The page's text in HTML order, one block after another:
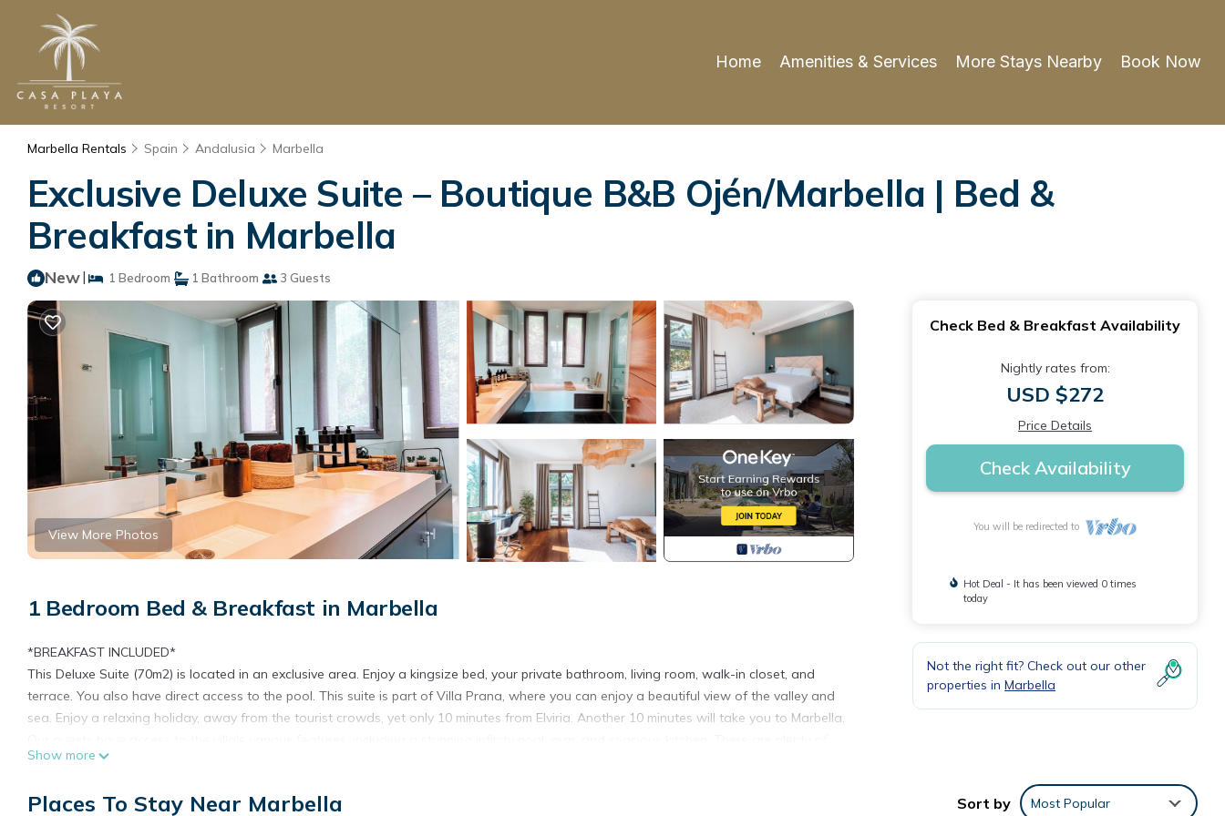
Home Amenities & Services More Stays Nearby Book Now
Marbella Rentals Spain Andalusia Marbella
Exclusive Deluxe Suite – Boutique B&B Ojén/Marbella | Bed &
Breakfast in Marbella
New| 1 Bedroom 1 Bathroom 3 Guests
View More Photos
1 Bedroom Bed & Breakfast in Marbella
*BREAKFAST INCLUDED*
This Deluxe Suite (70m2) is located in an exclusive area. Enjoy a kingsize bed, your private bathroom, living room, walk-in closet, and
terrace. You also have direct access to the pool. This suite is part of Villa Prana, where you can enjoy a beautiful view of the valley and
sea. Enjoy a relaxing holiday, away from the tourist crowds, yet only 10 minutes from Elviria. Another 10 minutes will take you to Marbella.
spaces to relax and dine. And for those who enjoy outdoor cooking, we’ve got a BBQ available. There's a maximum capacity of 8 guests
Want Something Extra Special? Treat yourself to our private rooftop terrace with jacuzzi, kitchen, and sunbeds — and enjoy even more
Show more
Check Bed & Breakfast Availability
Nightly rates from:
USD $272
Price Details
Check Availability
You will be redirected to
Hot Deal - It has been viewed 0 times
today
Not the right fit? Check out our other
properties in Marbella
Places To Stay Near Marbella Sort by Most Popular